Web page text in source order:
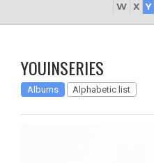
W X Y
YOUINSERIES
Albums Alphabetic list